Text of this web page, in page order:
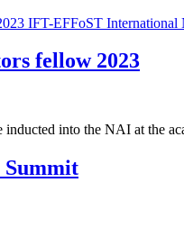
IFT-EFFoST International
fellow 2023
into the NAI at the
Summit